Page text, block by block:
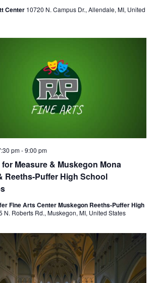
Center 10720 N. Campus Dr., Allendale, MI, United
for Measure & Muskegon Mona
Reeths-Puffer High School
pm-9:00 pm
Fine Arts Center Muskegon Reeths-Puffer High
N. Roberts Rd., Muskegon, MI, United States